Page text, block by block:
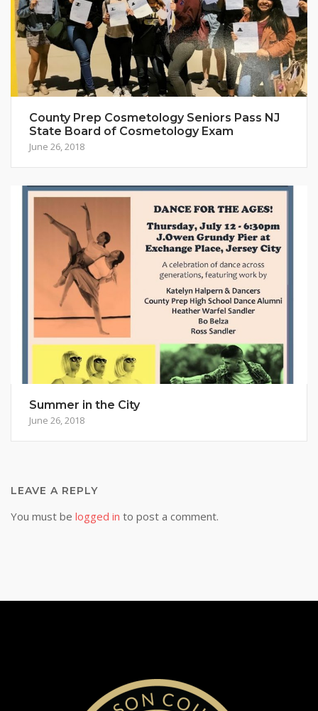
County Prep Cosmetology Seniors Pass NJ
State Board of Cosmetology Exam
June 26, 2018
Summer in the City
June 26, 2018
LEAVE A REPLY
You must be logged in to post a comment.